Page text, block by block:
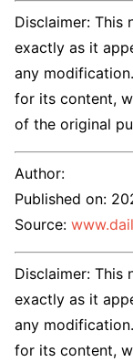
Disclaimer: This
exactly as it
any
for its content,
of the original
Author:
Published on:
Source:
Disclaimer: This
exactly as it
any
for its content,